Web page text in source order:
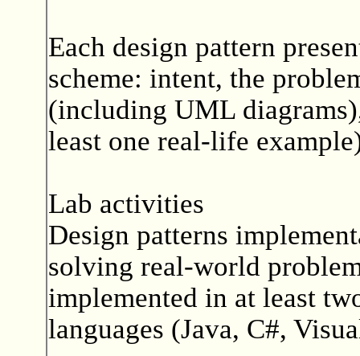
Each design pattern
scheme: intent, the
(including UML
least one real-life
Lab activities
Design patterns
solving real-world
implemented in at least
languages (Java, C#,